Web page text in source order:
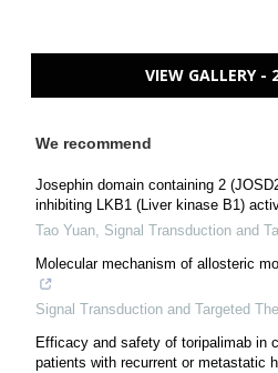
VIEW GALLERY -
We recommend
Josephin domain containing 2
inhibiting LKB1 (Liver kinase B1)
Tao Yuan, Signal Transduction and
Molecular mechanism of allosteric
Signal Transduction and Targeted
Efficacy and safety of toripalimab in
patients with recurrent or metastatic